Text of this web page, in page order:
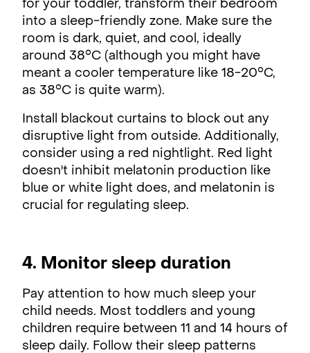
for your toddler, transform their bedroom
into a sleep-friendly zone. Make sure the
room is dark, quiet, and cool, ideally
around 38°C (although you might have
meant a cooler temperature like 18-20°C,
as 38°C is quite warm).
Install blackout curtains to block out any
disruptive light from outside. Additionally,
consider using a red nightlight. Red light
doesn't inhibit melatonin production like
blue or white light does, and melatonin is
crucial for regulating sleep.
4. Monitor sleep duration
Pay attention to how much sleep your
child needs. Most toddlers and young
children require between 11 and 14 hours of
sleep daily. Follow their sleep patterns